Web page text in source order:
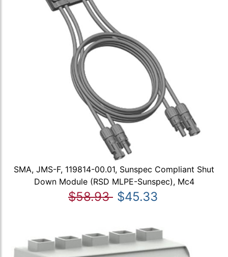
SMA, JMS-F, 119814-00.01, Sunspec Compliant Shut
Down Module (RSD MLPE-Sunspec), Mc4
$58.93 $45.33